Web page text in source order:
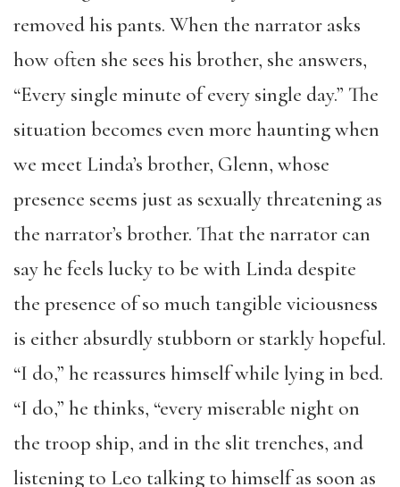
removed his pants. When the narrator asks
how often she sees his brother, she answers,
“Every single minute of every single day.” The
situation becomes even more haunting when
we meet Linda’s brother, Glenn, whose
presence seems just as sexually threatening as
the narrator’s brother. That the narrator can
say he feels lucky to be with Linda despite
the presence of so much tangible viciousness
is either absurdly stubborn or starkly hopeful.
“I do,” he reassures himself while lying in bed.
“I do,” he thinks, “every miserable night on
the troop ship, and in the slit trenches, and
listening to Leo talking to himself as soon as